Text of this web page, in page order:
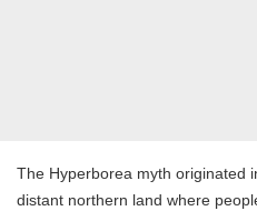
The Hyperborea myth originated
distant northern land where